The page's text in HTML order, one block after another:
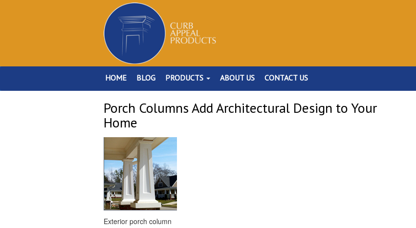
HOME BLOG PRODUCTS ABOUT US CONTACT US
Porch Columns Add Architectural Design to Your
Home
Exterior porch column